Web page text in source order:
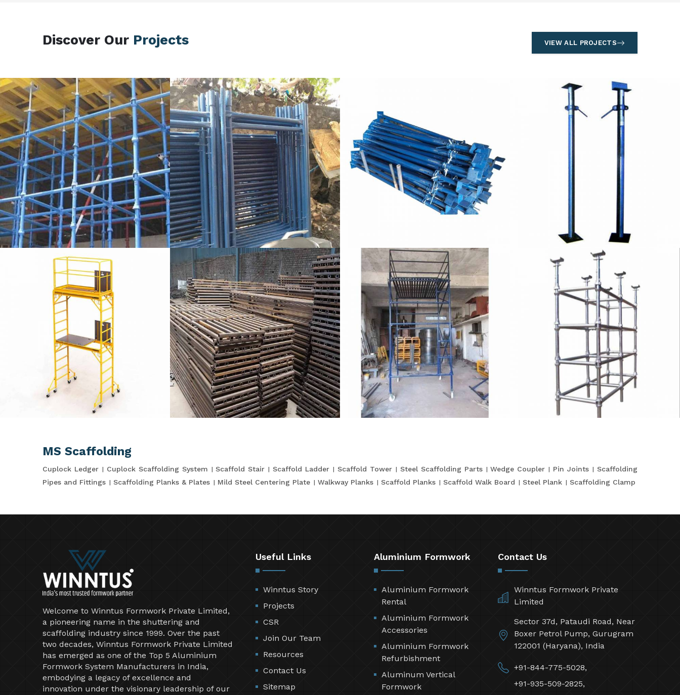
Discover Our Projects VIEW ALL PROJECTS
MS Scaffolding
Cuplock Ledger Cuplock Scaffolding System Scaffold Stair Scaffold Ladder Scaffold Tower Steel Scaffolding Parts Wedge Coupler Pin Joints
Scaffolding
Pipes and Fittings
Scaffolding Planks & Plates Mild Steel Centering Plate Walkway Planks Scaffold Planks Scaffold Walk Board Steel Plank Scaffolding Clamp
Welcome to Winntus Formwork Private Limited,
a pioneering name in the shuttering and
scaffolding industry since 1999. Over the past
two decades, Winntus Formwork Private Limited
has emerged as one of the Top 5 Aluminium
Formwork System Manufacturers in India,
embodying a legacy of excellence and
innovation under the visionary leadership of our
Useful Links
Winntus Story
Projects
CSR
Join Our Team
Resources
Contact Us
Sitemap
Aluminium Formwork
Aluminium Formwork
Rental
Aluminium Formwork
Accessories
Aluminium Formwork
Refurbishment
Aluminum Vertical
Formwork
Contact Us
Winntus Formwork Private
Limited
Sector 37d, Pataudi Road, Near
Boxer Petrol Pump, Gurugram
122001 (Haryana), India
+91-844-775-5028,
+91-935-509-2825,